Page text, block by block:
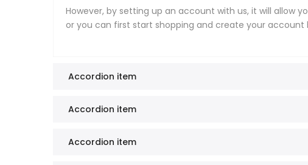
However, by setting up an account with us, it will allow
or you can first start shopping and create your
Accordion item
Accordion item
Accordion item